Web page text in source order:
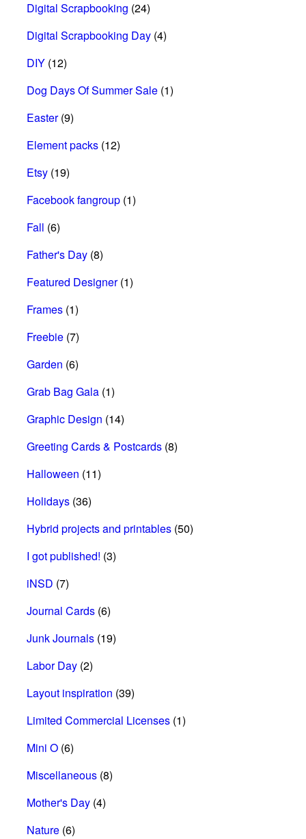
Digital Scrapbooking (24)
Digital Scrapbooking Day (4)
DIY (12)
Dog Days Of Summer Sale (1)
Easter(9)
Element packs (12)
Etsy (19)
Facebook fangroup (1)
Fall (6)
Father's Day (8)
Featured Designer(1)
Frames (1)
Freebie (7)
Garden (6)
Grab Bag Gala (1)
Graphic Design (14)
Greeting Cards & Postcards (8)
Halloween (11)
Holidays (36)
Hybrid projects and printables (50)
I got published! (3)
iNSD (7)
Journal Cards (6)
Junk Journals (19)
Labor Day (2)
Layout inspiration (39)
Limited Commercial Licenses (1)
Mini O (6)
Miscellaneous (8)
Mother's Day (4)
Nature (6)